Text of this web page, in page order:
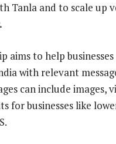
Tanla and to scale up
aims to help
with relevant
can include
for businesses like